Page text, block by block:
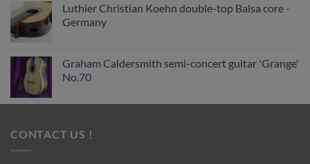
Luthier Christian Koehn double-top Balsa core -
Germany
Graham Caldersmith semi-concert guitar 'Grange'
No.70
CONTACT US !